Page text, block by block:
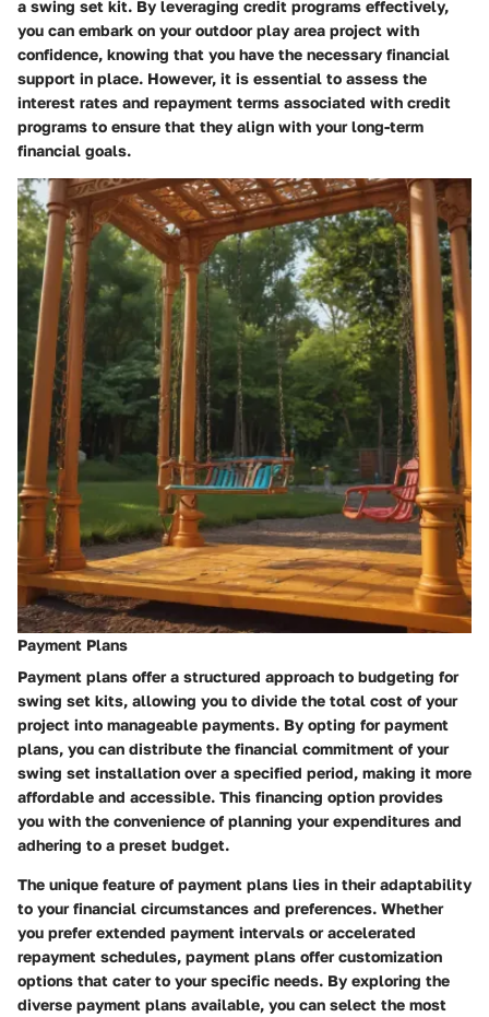
a swing set kit. By leveraging credit programs effectively,
you can embark on your outdoor play area project with
confidence, knowing that you have the necessary financial
support in place. However, it is essential to assess the
interest rates and repayment terms associated with credit
programs to ensure that they align with your long-term
financial goals.
Payment Plans
Payment plans offer a structured approach to budgeting for
swing set kits, allowing you to divide the total cost of your
project into manageable payments. By opting for payment
plans, you can distribute the financial commitment of your
swing set installation over a specified period, making it more
affordable and accessible. This financing option provides
you with the convenience of planning your expenditures and
adhering to a preset budget.
The unique feature of payment plans lies in their adaptability
to your financial circumstances and preferences. Whether
you prefer extended payment intervals or accelerated
repayment schedules, payment plans offer customization
options that cater to your specific needs. By exploring the
diverse payment plans available, you can select the most